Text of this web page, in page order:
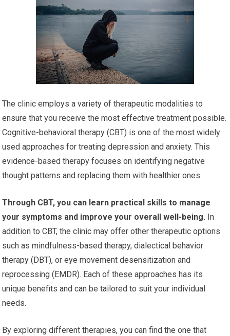
The clinic employs a variety of therapeutic modalities to
ensure that you receive the most effective treatment possible.
Cognitive-behavioral therapy (CBT) is one of the most widely
used approaches for treating depression and anxiety. This
evidence-based therapy focuses on identifying negative
thought patterns and replacing them with healthier ones.
Through CBT, you can learn practical skills to manage
your symptoms and improve your overall well-being. In
addition to CBT, the clinic may offer other therapeutic options
such as mindfulness-based therapy, dialectical behavior
therapy (DBT), or eye movement desensitization and
reprocessing (EMDR). Each of these approaches has its
unique benefits and can be tailored to suit your individual
needs.
By exploring different therapies, you can find the one that